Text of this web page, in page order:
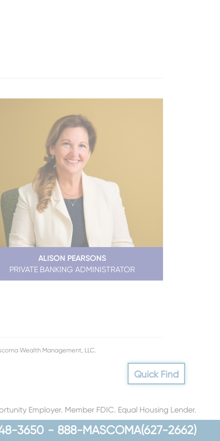
ALISON PEARSONS
PRIVATE BANKING ADMINISTRATOR
Wealth Management, LLC.
Quick Find
Employer. Member FDIC. Equal Housing Lender.
3650 - 888-MASCOMA(627-2662)